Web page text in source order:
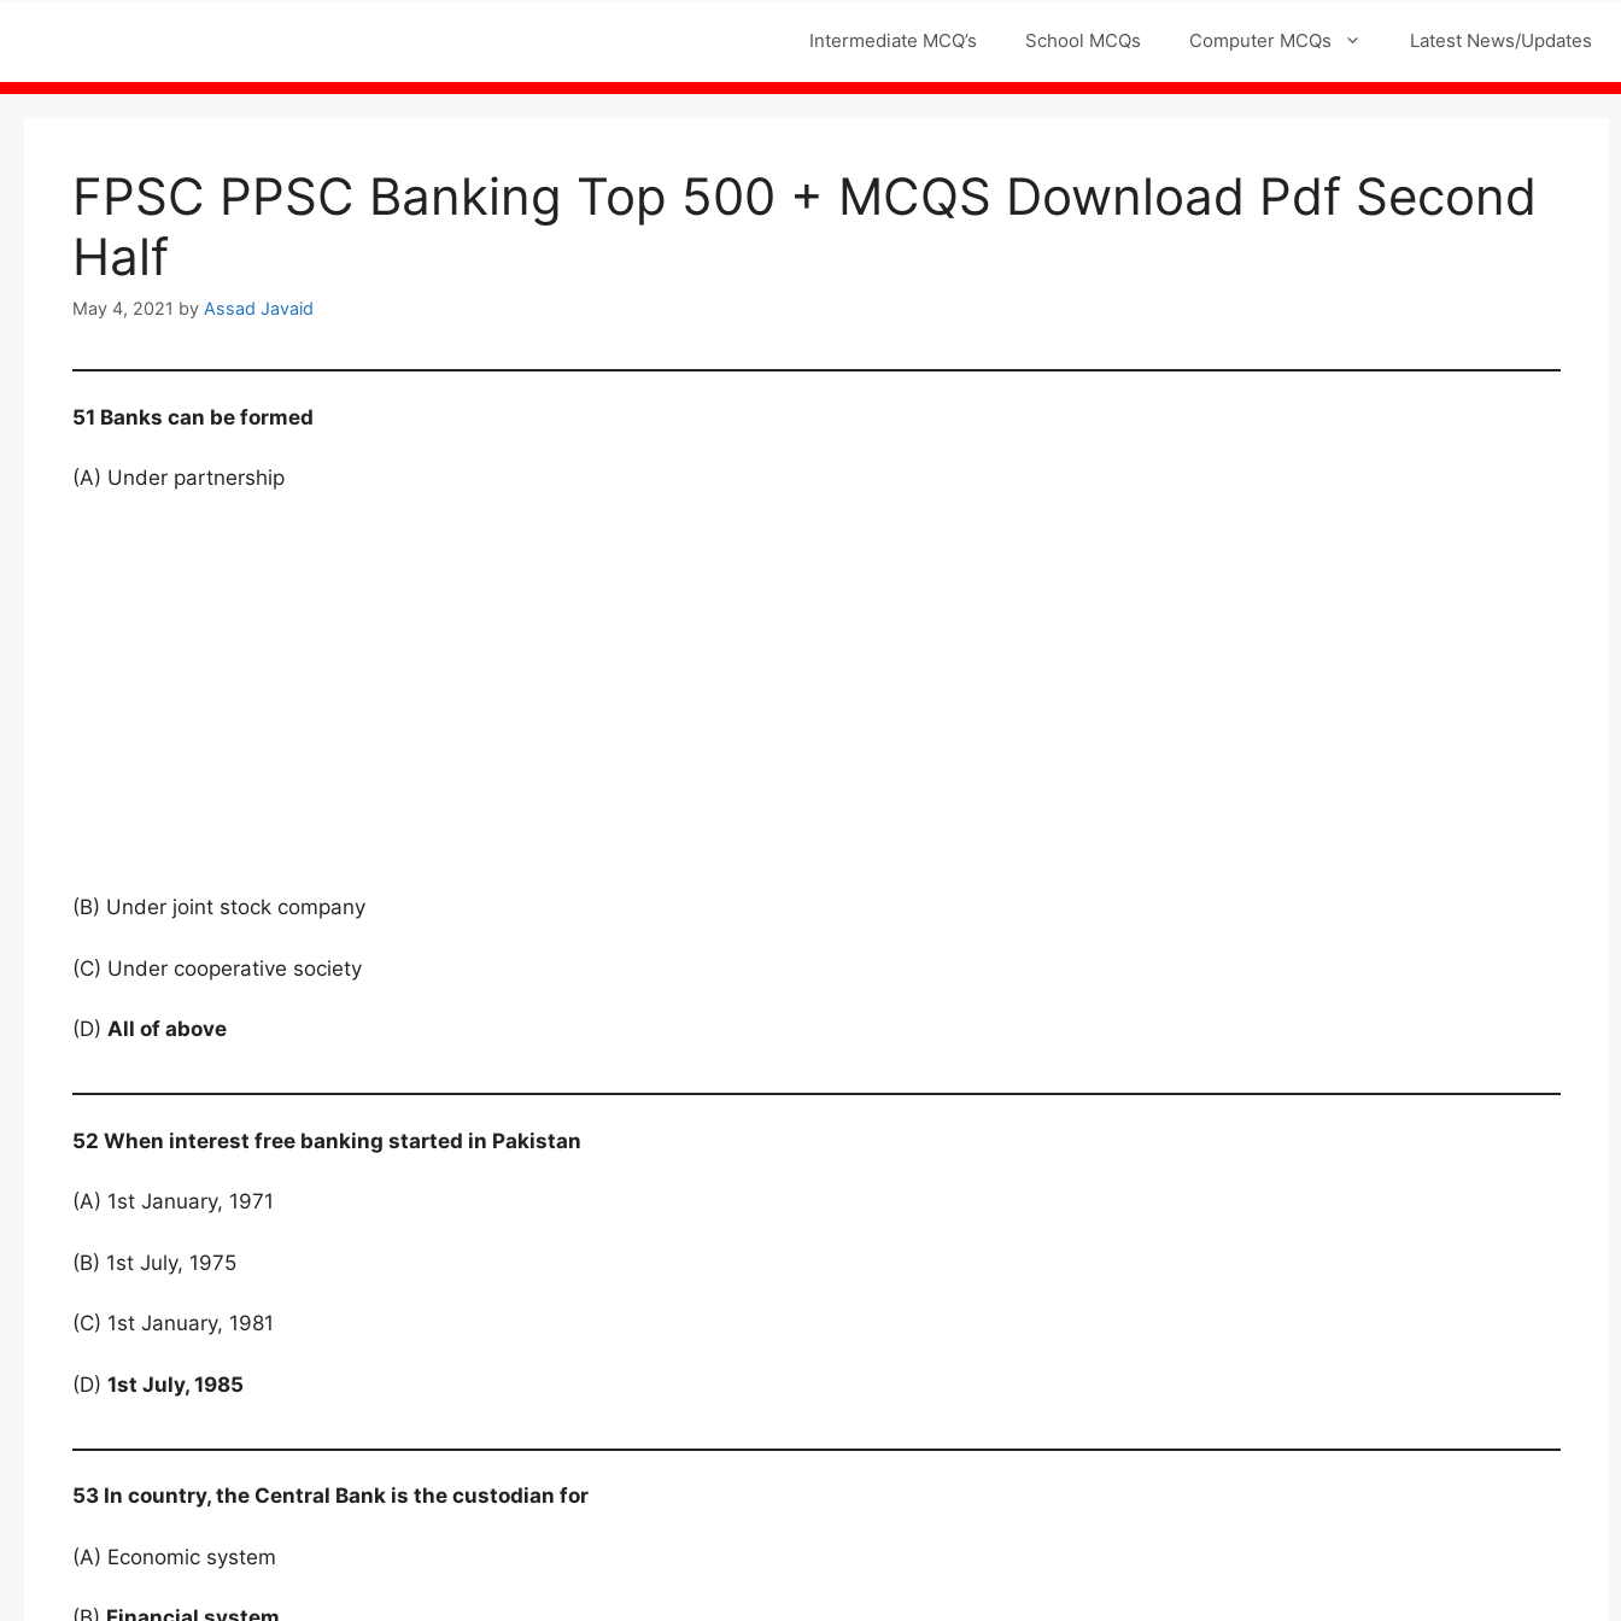
content
Intermediate MCQ’s School MCQs Computer MCQs Latest News/Updates
FPSC PPSC Banking Top 500 + MCQS Download Pdf Second
Half
May 4, 2021 by Assad Javaid
51 Banks can be formed
(A) Under partnership
(B) Under joint stock company
(C) Under cooperative society
(D) All of above
52 When interest free banking started in Pakistan
(A) 1st January, 1971
(B) 1st July, 1975
(C) 1st January, 1981
(D) 1st July, 1985
53 In country, the Central Bank is the custodian for
(A) Economic system